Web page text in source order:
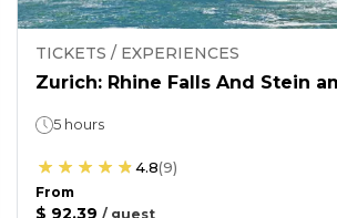
TICKETS / EXPERIENCES
Zurich: Rhine Falls And Stein
5 hours
4.8(9)
From
$ 92.39 / guest